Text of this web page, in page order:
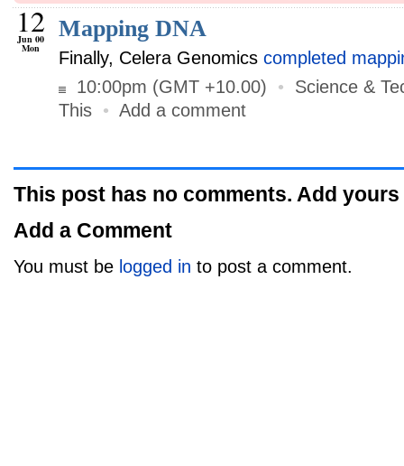
12
Jun 00
Mon
Mapping DNA
Finally, Celera Genomics completed
10:00pm (GMT +10.00)
• Science &
This • Add a comment
This post has no comments. Add yours
Add a Comment
You must be logged in to post a comment.